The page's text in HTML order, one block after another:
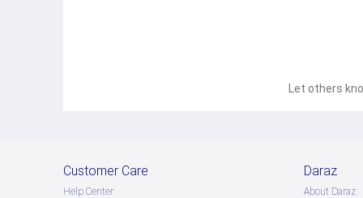
Let others
Customer Care
Help Center
Daraz
About Daraz